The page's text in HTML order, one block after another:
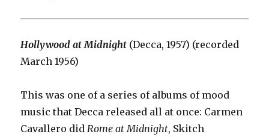
Hollywood at Midnight (Decca, 1957) (recorded
March 1956)
This was one of a series of albums of mood
music that Decca released all at once: Carmen
Cavallero did Rome at Midnight, Skitch